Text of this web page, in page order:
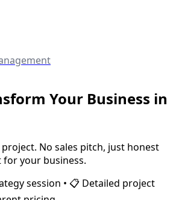
Your Business in
No sales pitch, just honest
for your business.
session • 📋 Detailed project